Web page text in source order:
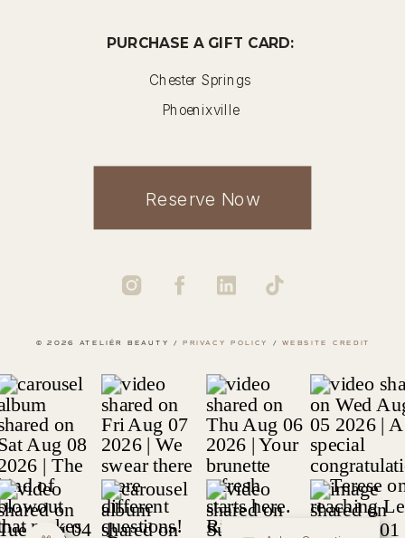
PURCHASE A GIFT CARD:
Chester Springs
Phoenixville
Reserve Now
© 2026 ATELIÉR BEAUTY / PRIVACY POLICY / WEBSITE CREDIT